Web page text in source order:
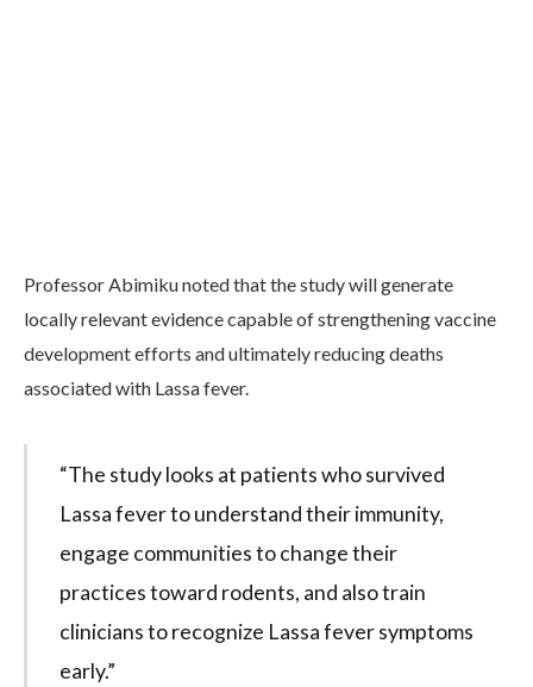
Professor Abimiku noted that the study will generate
locally relevant evidence capable of strengthening vaccine
development efforts and ultimately reducing deaths
associated with Lassa fever.
“The study looks at patients who survived
Lassa fever to understand their immunity,
engage communities to change their
practices toward rodents, and also train
clinicians to recognize Lassa fever symptoms
early.”